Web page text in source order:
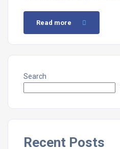
Read more
Search
Recent Posts